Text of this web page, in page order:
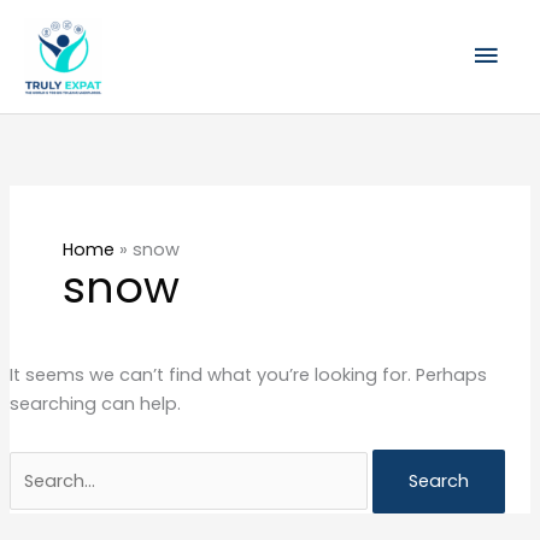
content
Home » snow
snow
It seems we can’t find what you’re looking for. Perhaps
searching can help.